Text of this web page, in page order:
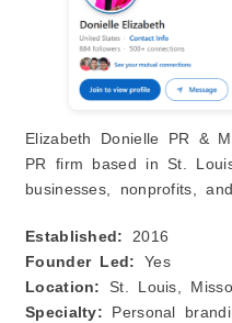
Elizabeth Donielle PR &
PR firm based in St.
businesses, nonprofits,
Established:
2016
Founder Led:
Yes
Location:
St. Louis,
Specialty: Personal